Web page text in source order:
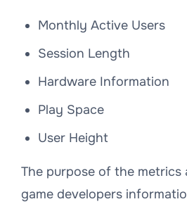
Monthly Active Users
Session Length
Hardware Information
Play Space
User Height
The purpose of the metrics
game developers